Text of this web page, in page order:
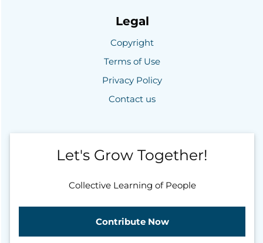
Legal
Copyright
Terms of Use
Privacy Policy
Contact us
Let's Grow Together!
Collective Learning of People
Contribute Now